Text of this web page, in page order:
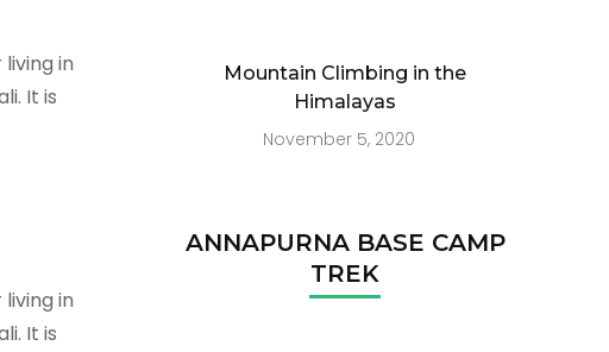
in
It is
in
It is
Mountain Climbing in the
Himalayas
November 5, 2020
ANNAPURNA BASE CAMP
TREK